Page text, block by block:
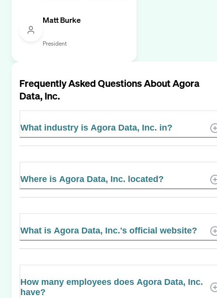
Matt Burke
President
Frequently Asked Questions AboutAgora
Data, Inc.
What industry is Agora Data, Inc. in?
Where is Agora Data, Inc. located?
What is Agora Data, Inc.'s official website?
How many employees does Agora Data, Inc.
have?